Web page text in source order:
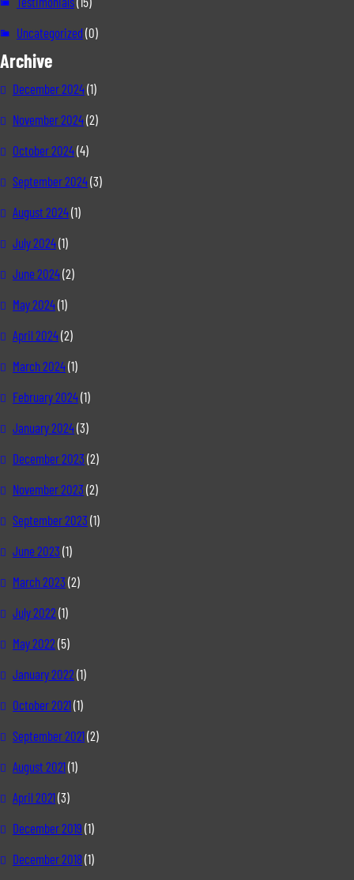
Uncategorized(0)
Archive
December 2024(1)
November 2024(2)
October 2024(4)
September 2024(3)
August 2024(1)
July 2024(1)
June 2024(2)
May 2024(1)
April 2024(2)
March 2024(1)
February 2024(1)
January 2024(3)
December 2023 (2)
November 2023 (2)
September 2023 (1)
June 2023 (1)
March 2023 (2)
July 2022 (1)
May 2022 (5)
January 2022 (1)
October 2021(1)
September 2021(2)
August 2021(1)
April 2021(3)
December 2019 (1)
December 2018(1)